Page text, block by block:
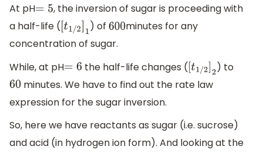
At pH=5
, the inversion of sugar is proceeding with
a half-life ([t1/2] 1 ) of 600minutes for any
concentration of sugar.
While, at pH=6 the half-life changes ([t1/2]2) to
60minutes. We have to find out the rate law
expression for the sugar inversion.
So, here we have reactants as sugar (i.e. sucrose)
and acid (in hydrogen ion form). And looking at the